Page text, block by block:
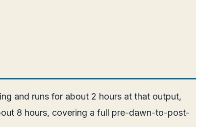
and runs for about 2 hours at that output,
8 hours, covering a full pre-dawn-to-post-